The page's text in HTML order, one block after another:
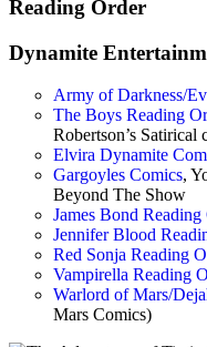
Dynamite
Army of Darkness/
The Boys Reading
Robertson’s Satirical
Elvira Dynamite
Gargoyles Comics,
Beyond The Show
James Bond Reading
Jennifer Blood
Red Sonja Reading
Vampirella Reading
Warlord of Mars/
Mars Comics)